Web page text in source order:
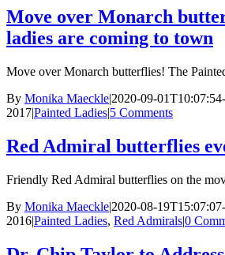
Move over Monarch
ladies are coming to town
Move over Monarch butterflies! The
By Monika Maeckle|2020-09-
2017|Painted Ladies|5 Comments
Red Admiral butterflies
Friendly Red Admiral butterflies on the
By Monika Maeckle|2020-08-
2016|Painted Ladies, Red Admirals|0